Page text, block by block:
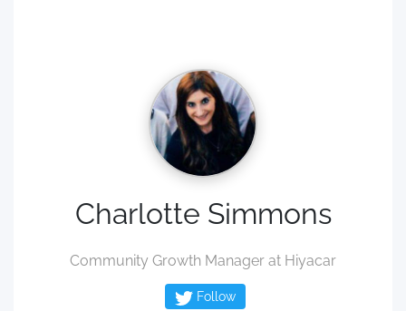
Charlotte Simmons
Community Growth Manager at Hiyacar
Follow